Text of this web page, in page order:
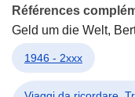
Références
Geld um die Welt,
1946 - 2xxx